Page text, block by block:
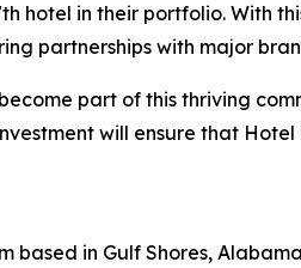
hotel in their portfolio. With
partnerships with major
part of this thriving
will ensure that
based in Gulf Shores,